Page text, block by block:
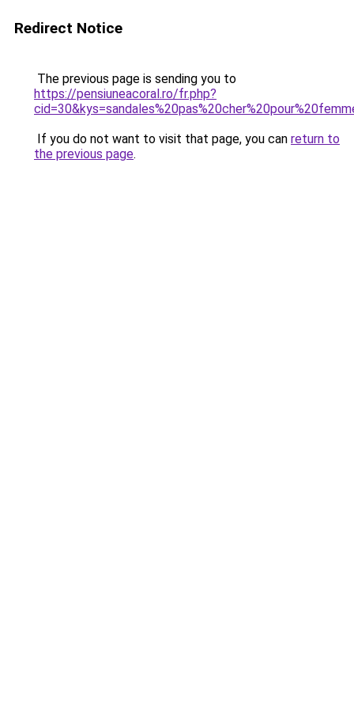
Redirect Notice
The previous page is sending you to
https://pensiuneacoral.ro/fr.php?
If you do not want to visit that page, you can return to
the previous page.